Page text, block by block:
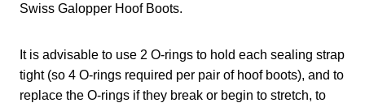
Swiss Galopper Hoof Boots.
It is advisable to use 2 O-rings to hold each sealing strap
tight (so 4 O-rings required per pair of hoof boots), and to
replace the O-rings if they break or begin to stretch, to